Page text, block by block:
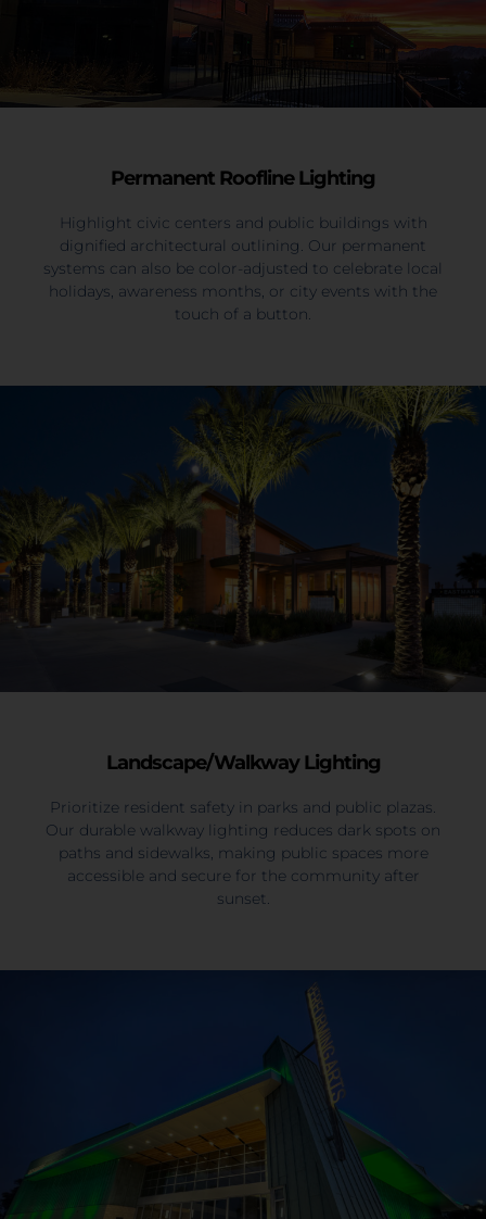
Permanent Roofline Lighting
Highlight civic centers and public buildings with
dignified architectural outlining. Our permanent
systems can also be color-adjusted to celebrate local
holidays, awareness months, or city events with the
touch of a button.
Landscape/Walkway Lighting
Prioritize resident safety in parks and public plazas.
Our durable walkway lighting reduces dark spots on
paths and sidewalks, making public spaces more
accessible and secure for the community after
sunset.